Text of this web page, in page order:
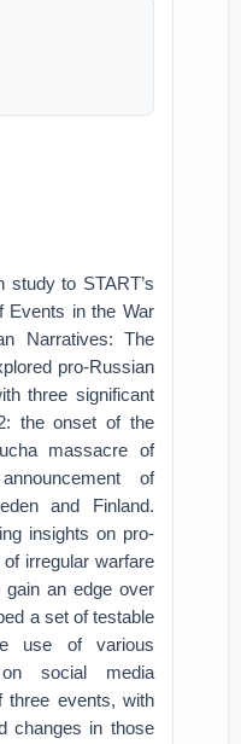
to START’s
Events in the War
Narratives: The
pro-Russian
three significant
the onset of the
massacre of
of
and Finland.
insights on pro-
irregular warfare
an edge over
a set of testable
use of various
social media
three events, with
changes in those